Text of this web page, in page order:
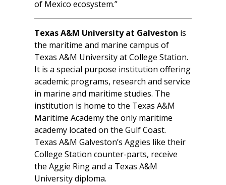
of Mexico ecosystem.”
Texas A&M University at Galveston is
the maritime and marine campus of
Texas A&M University at College Station.
It is a special purpose institution offering
academic programs, research and service
in marine and maritime studies. The
institution is home to the Texas A&M
Maritime Academy the only maritime
academy located on the Gulf Coast.
Texas A&M Galveston’s Aggies like their
College Station counter-parts, receive
the Aggie Ring and a Texas A&M
University diploma.